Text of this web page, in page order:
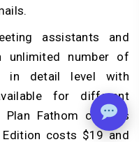
assistants and
unlimited number of
in detail level with
for different
Plan Fathom charges
costs $19 and